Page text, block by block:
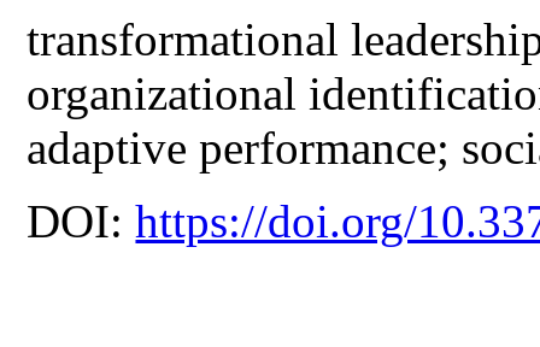
transformational
organizational
adaptive performance;
DOI:https://doi.org/